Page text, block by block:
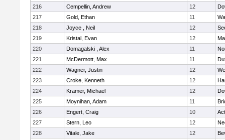
216
Cempellin, Andrew 12
217
Gold, Ethan 11
218
Joyce , Neil 12
219
Kristal, Evan 12
220
Domagalski , Alex 11
221
McDermott, Max 11
222
Wagner, Justin 12
223
Croke, Kenneth 12
224
Kramer, Michael 12
225
Moynihan, Adam 11
226
Engert, Craig 10
227
Stern, Leo 12
228
Vitale, Jake 12